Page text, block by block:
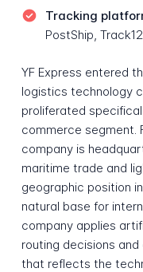
Tracking
PostShip,
YF Express entered
logistics technology
proliferated
commerce segment.
company is
maritime trade and
geographic position
natural base for
company applies
routing decisions
that reflects the